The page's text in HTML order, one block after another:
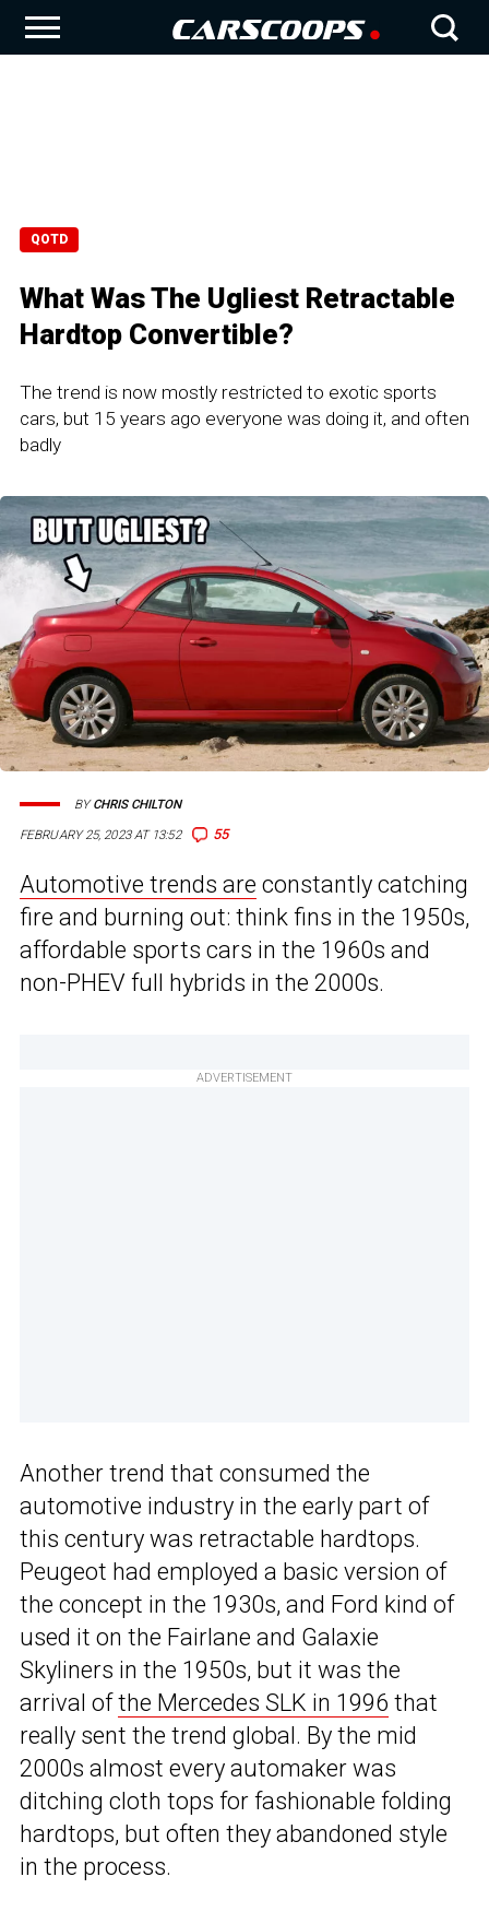
QOTD
What Was The Ugliest Retractable
Hardtop Convertible?
The trend is now mostly restricted to exotic sports
cars, but 15 years ago everyone was doing it, and often
badly
FEBRUARY 25, 2023 AT 13:52 55
BYCHRIS CHILTON
Automotive trends are constantly catching
fire and burning out: think fins in the 1950s,
affordable sports cars in the 1960s and
non-PHEV full hybrids in the 2000s.
ADVERTISEMENT
Another trend that consumed the
automotive industry in the early part of
this century was retractable hardtops.
Peugeot had employed a basic version of
the concept in the 1930s, and Ford kind of
used it on the Fairlane and Galaxie
Skyliners in the 1950s, but it was the
arrival ofthe Mercedes SLK in 1996 that
really sent the trend global. By the mid
2000s almost every automaker was
ditching cloth tops for fashionable folding
hardtops, but often they abandoned style
in the process.